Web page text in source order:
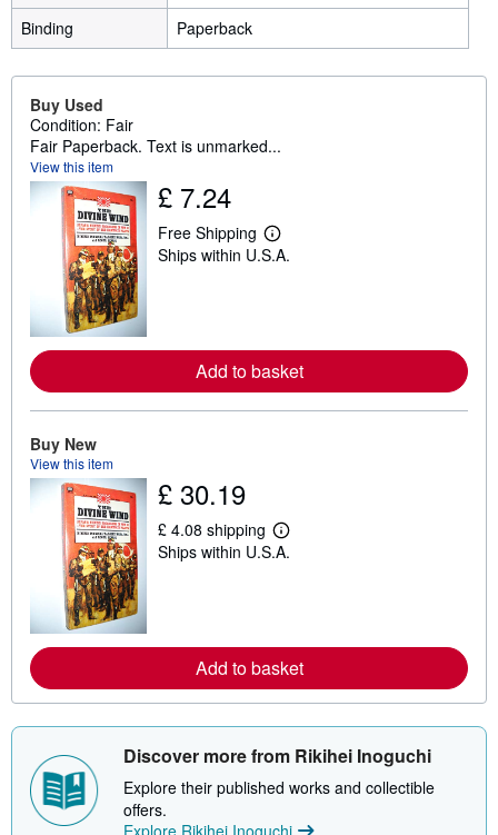
Binding
Paperback
Buy Used
Condition: Fair
Fair Paperback. Text is unmarked...
View this item
£ 7.24
Free Shipping
L
e
e
a
b
p
p
i
s
Ships within U.S.A.
Add to basket
Buy New
View this item
£ 30.19
£ 4.08 shipping
L
e
e
a
b
t
h
Ships within U.S.A.
Add to basket
Discover more from Rikihei Inoguchi
Explore their published works and collectible
offers.
Explore Rikihei Inoguchi